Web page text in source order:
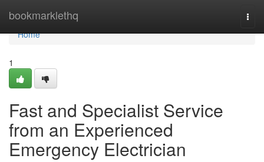
bookmarklethq
Home
Home
1
Fast and Specialist Service
from an Experienced
Emergency Electrician